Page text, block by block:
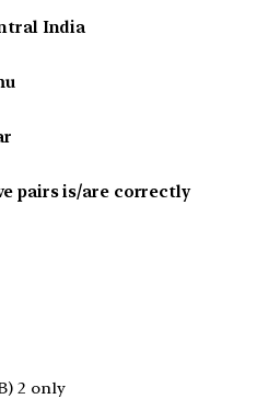
India
pairs is/are correctly
2 only